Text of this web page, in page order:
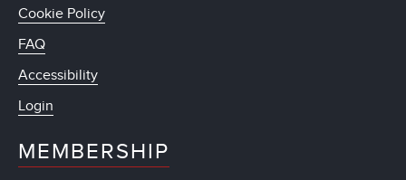
Cookie Policy
FAQ
Accessibility
Login
MEMBERSHIP